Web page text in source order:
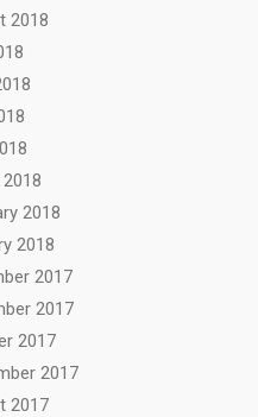
2018
2018
2018
2017
2017
2017
2017
2017